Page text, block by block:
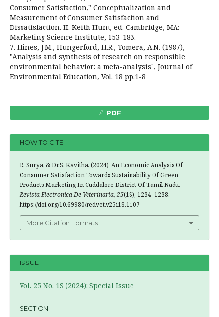
Consumer Satisfaction," Conceptualization and
Measurement of Consumer Satisfaction and
Dissatisfaction. H. Keith Hunt, ed. Cambridge, MA:
Marketing Science Institute, 153-183.
7. Hines, J.M., Hungerford, H.R., Tomera, A.N. (1987),
"Analysis and synthesis of research on responsible
environmental behavior: a meta-analysis", Journal of
Environmental Education, Vol. 18 pp.1-8
PDF
HOW TO CITE
R. Surya, & Dr.S. Kavitha. (2024). An Economic Analysis Of
Consumer Satisfaction Towards Sustainability Of Green
Products Marketing In Cuddalore District Of Tamil Nadu.
Revista Electronica De Veterinaria, 25(1S), 1234 -1238.
https://doi.org/10.69980/redvet.v25i1S.1107
More Citation Formats
ISSUE
Vol. 25 No. 1S (2024): Special Issue
SECTION